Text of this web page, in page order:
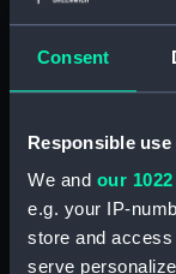
Consent
Responsible
We and our
e.g. your IP-
store and
serve
Ships of
fitting of